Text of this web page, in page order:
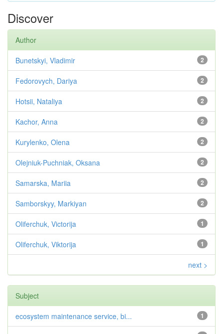
Discover
Author
2
Bunetskyi, Vladimir
2
Fedorovych, Dariya
2
Hotsii, Nataliya
2
Kachor, Anna
2
Kurylenko, Olena
2
Olejniuk-Puchniak, Oksana
2
Samarska, Mariia
2
Samborskyy, Markiyan
1
Oliferchuk, Victorija
1
Oliferchuk, Viktorija
next >
Subject
1
ecosystem maintenance service, bi...